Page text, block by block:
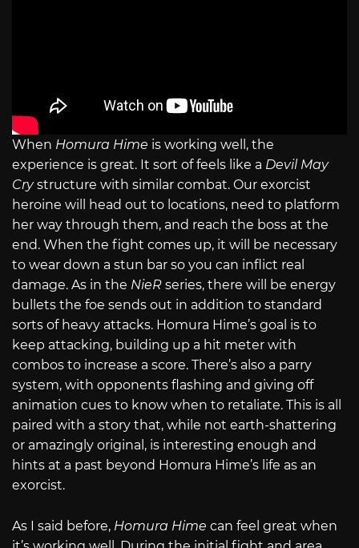
When Homura Hime is working well, the
experience is great. It sort of feels like a Devil May
Crystructure with similar combat. Our exorcist
heroine will head out to locations, need to platform
her way through them, and reach the boss at the
end. When the fight comes up, it will be necessary
to wear down a stun bar so you can inflict real
damage. As in the NieR series, there will be energy
bullets the foe sends out in addition to standard
sorts of heavy attacks. Homura Hime’s goal is to
keep attacking, building up a hit meter with
combos to increase a score. There’s also a parry
system, with opponents flashing and giving off
animation cues to know when to retaliate. This is all
paired with a story that, while not earth-shattering
or amazingly original, is interesting enough and
hints at a past beyond Homura Hime’s life as an
exorcist.
As I said before, Homura Hime can feel great when